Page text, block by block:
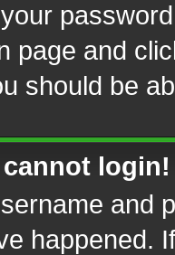
page and
should be
login!
and
happened.